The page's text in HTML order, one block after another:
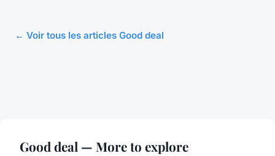
← Voir tous les articles Good deal
Good deal — More to explore